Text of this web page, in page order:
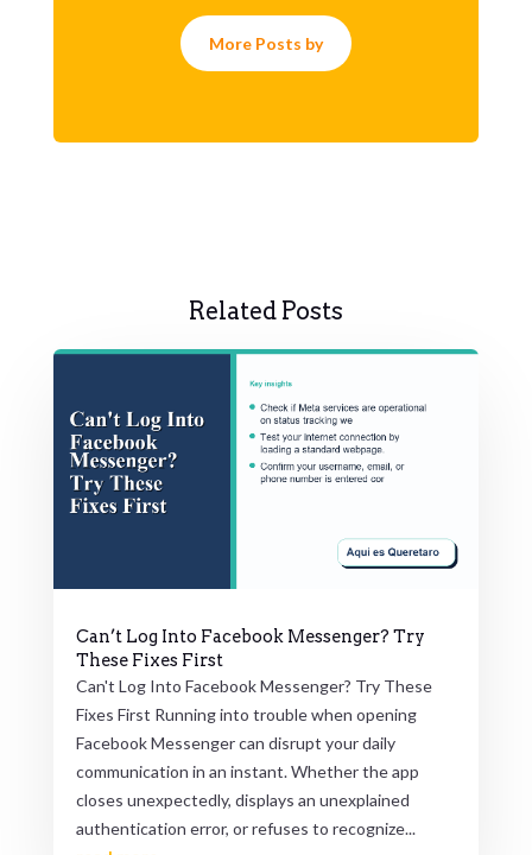
More Posts by
Related Posts
Can’t Log Into Facebook Messenger? Try
These Fixes First
Can't Log Into Facebook Messenger? Try These
Fixes First Running into trouble when opening
Facebook Messenger can disrupt your daily
communication in an instant. Whether the app
closes unexpectedly, displays an unexplained
authentication error, or refuses to recognize...